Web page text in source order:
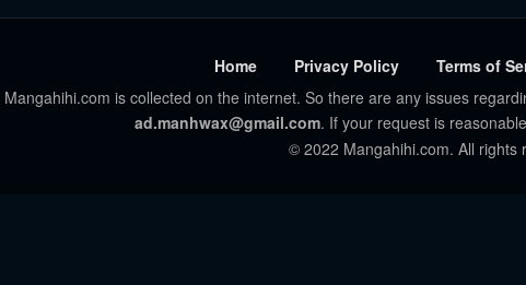
Home Privacy Policy Terms of
is collected on the internet. So there are any issues
ad.manhwax@gmail.com. If your request is
© 2022 Mangahihi.com. All rights